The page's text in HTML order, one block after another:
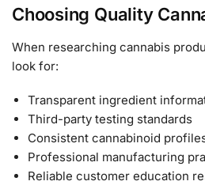
Choosing Quality
When researching cannabis
look for:
Transparent ingredient
Third-party testing standards
Consistent cannabinoid
Professional manufacturing
Reliable customer education